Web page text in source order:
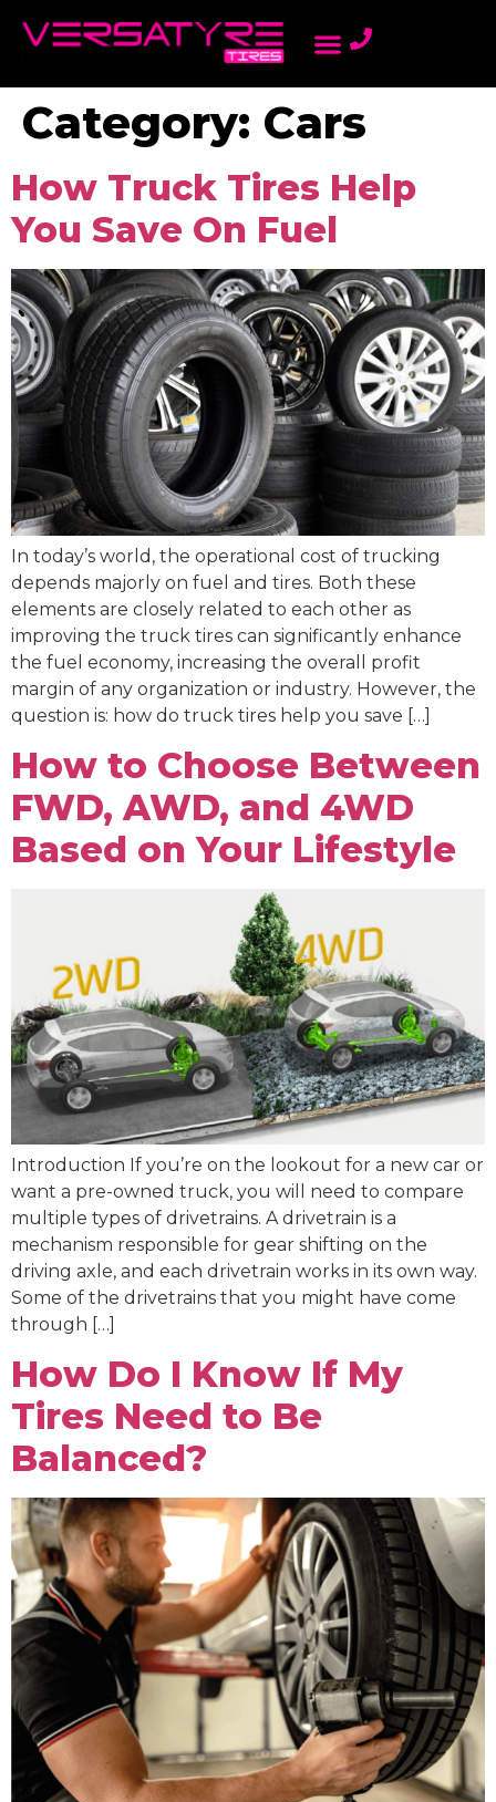
Category: Cars
How Truck Tires Help
You Save On Fuel
In today’s world, the operational cost of trucking
depends majorly on fuel and tires. Both these
elements are closely related to each other as
improving the truck tires can significantly enhance
the fuel economy, increasing the overall profit
margin of any organization or industry. However, the
question is: how do truck tires help you save […]
How to Choose Between
FWD, AWD, and 4WD
Based on Your Lifestyle
Introduction If you’re on the lookout for a new car or
want a pre-owned truck, you will need to compare
multiple types of drivetrains. A drivetrain is a
mechanism responsible for gear shifting on the
driving axle, and each drivetrain works in its own way.
Some of the drivetrains that you might have come
through […]
How Do I Know If My
Tires Need to Be
Balanced?